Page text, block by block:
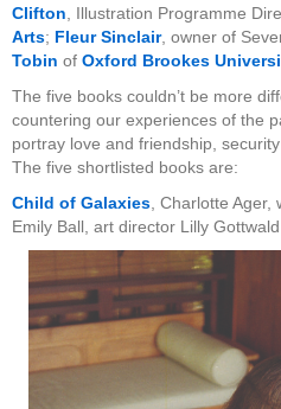
Clifton , Illustration Programme
Arts; Fleur Sinclair, owner of
Tobin of Oxford Brookes
The five books couldn’t be more
countering our experiences of the
portray love and friendship,
The five shortlisted books are:
Child of Galaxies , Charlotte
Emily Ball, art director Lilly